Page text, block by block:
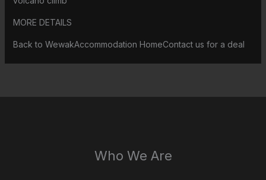
MORE DETAILS
Back to WewakAccommodation HomeContact us for a deal
Who We Are